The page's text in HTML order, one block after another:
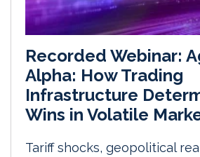
Recorded Webinar:
Alpha: How Trading
Infrastructure
Wins in Volatile
Tariff shocks, geopolitical